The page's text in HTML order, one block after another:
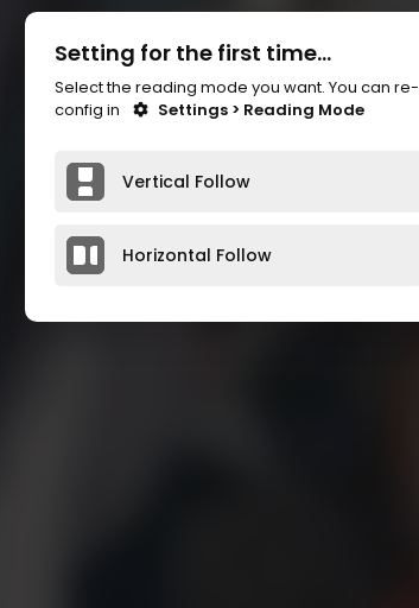
Setting for the first time...
Select the reading mode you want. You can re-
config in
Settings > Reading Mode
Vertical Follow
Horizontal Follow